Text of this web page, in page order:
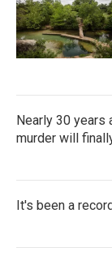
Nearly 30 years
murder will
It's been a